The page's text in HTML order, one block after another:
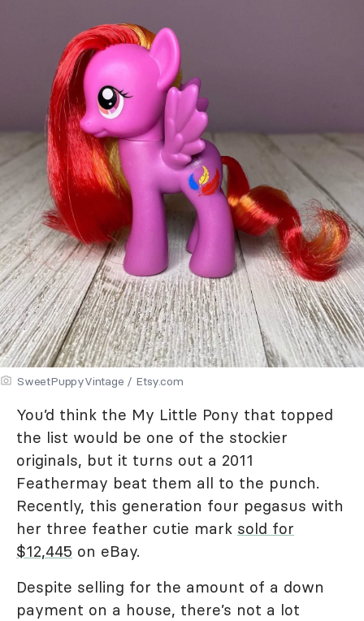
SweetPuppyVintage / Etsy.com
You’d think the My Little Pony that topped
the list would be one of the stockier
originals, but it turns out a 2011
Feathermay beat them all to the punch.
Recently, this generation four pegasus with
her three feather cutie mark sold for
$12,445 on eBay.
Despite selling for the amount of a down
payment on a house, there’s not a lot